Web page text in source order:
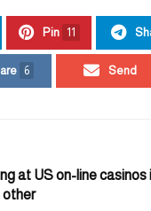
Pin 11
6 Send
at US on-line casinos
other